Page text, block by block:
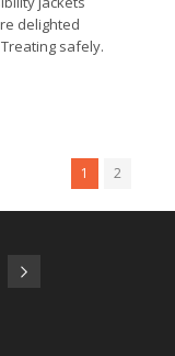
delighted
safely.
1 2